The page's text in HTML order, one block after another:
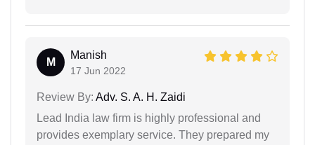
M
Manish
17 Jun 2022
Review By: Adv. S. A. H. Zaidi
Lead India law firm is highly professional and
provides exemplary service. They prepared my